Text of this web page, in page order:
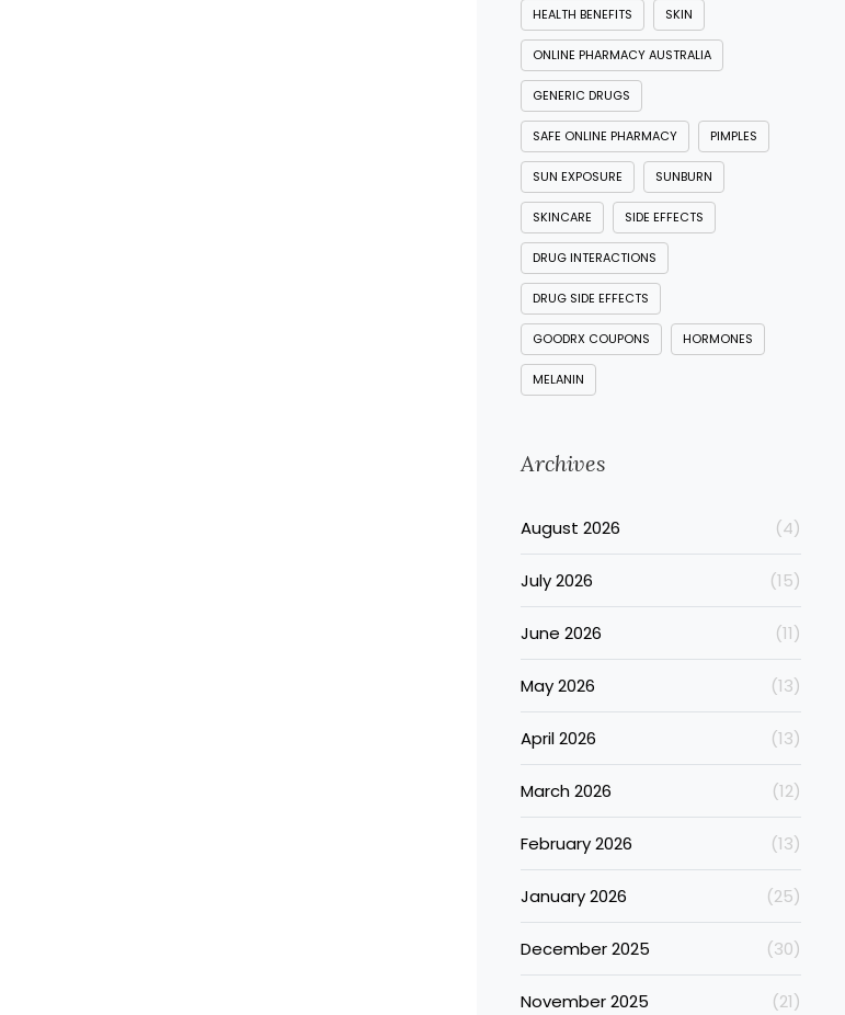
HEALTH BENEFITS SKIN
ONLINE PHARMACY AUSTRALIA
GENERIC DRUGS
SAFE ONLINE PHARMACY PIMPLES
SUN EXPOSURE SUNBURN
SKINCARE SIDE EFFECTS
DRUG INTERACTIONS
DRUG SIDE EFFECTS
GOODRX COUPONS HORMONES
MELANIN
Archives
August 2026 (4)
July 2026 (15)
June 2026 (11)
May 2026 (13)
April 2026 (13)
March 2026 (12)
February 2026 (13)
January 2026 (25)
December 2025 (30)
November 2025 (21)